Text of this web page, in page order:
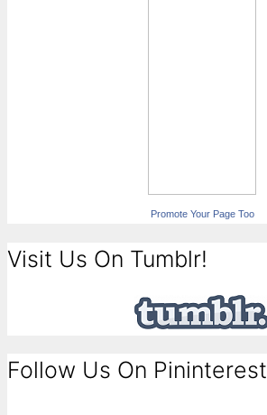
Promote Your Page Too
Visit Us On Tumblr!
Follow Us On Pininterest